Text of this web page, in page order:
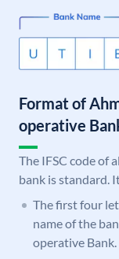
Format of
operative
The IFSC code of
bank is standard.
The first four
name of the
operative Bank.